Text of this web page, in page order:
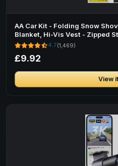
AA Car Kit - Folding Snow
Blanket, Hi-Vis Vest - Zipped
4.7(1,469)
£9.92
View